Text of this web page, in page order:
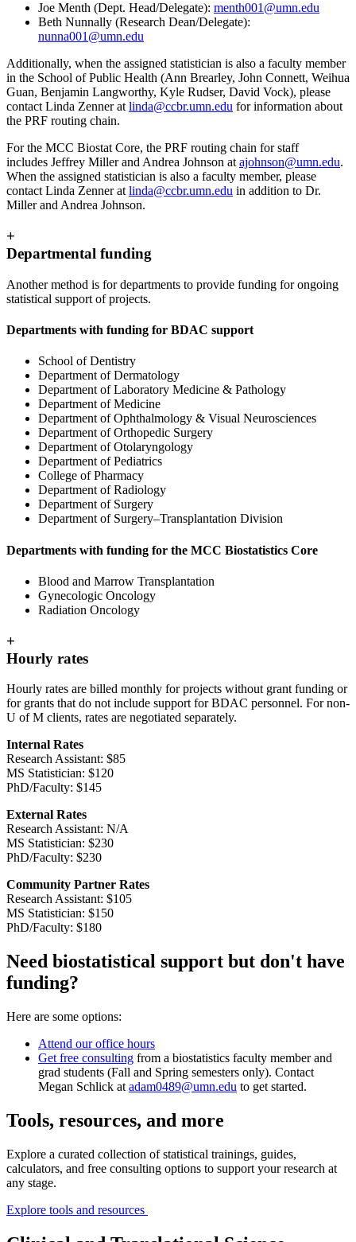
Joe Menth (Dept. Head/Delegate): menth001@umn.edu
Beth Nunnally (Research Dean/Delegate):
nunna001@umn.edu
Additionally, when the assigned statistician is also a faculty member
in the School of Public Health (Ann Brearley, John Connett, Weihua
Guan, Benjamin Langworthy, Kyle Rudser, David Vock), please
contact Linda Zenner at linda@ccbr.umn.edu for information about
the PRF routing chain.
For the MCC Biostat Core, the PRF routing chain for staff
includes Jeffrey Miller and Andrea Johnson at ajohnson@umn.edu.
When the assigned statistician is also a faculty member, please
contact Linda Zenner at linda@ccbr.umn.edu in addition to Dr.
Miller and Andrea Johnson.
+
Departmental funding
Another method is for departments to provide funding for ongoing
statistical support of projects.
Departments with funding for BDAC support
School of Dentistry
Department of Dermatology
Department of Laboratory Medicine & Pathology
Department of Medicine
Department of Ophthalmology & Visual Neurosciences
Department of Orthopedic Surgery
Department of Otolaryngology
Department of Pediatrics
College of Pharmacy
Department of Radiology
Department of Surgery
Department of Surgery–Transplantation Division
Departments with funding for the MCC Biostatistics Core
Blood and Marrow Transplantation
Gynecologic Oncology
Radiation Oncology
+
Hourly rates
Hourly rates are billed monthly for projects without grant funding or
for grants that do not include support for BDAC personnel. For non-
U of M clients, rates are negotiated separately.
Internal Rates
Research Assistant: $85
MS Statistician: $120
PhD/Faculty: $145
External Rates
Research Assistant: N/A
MS Statistician: $230
PhD/Faculty: $230
Community Partner Rates
Research Assistant: $105
MS Statistician: $150
PhD/Faculty: $180
Need biostatistical support but don't have
funding?
Here are some options:
Attend our office hours
Get free consulting from a biostatistics faculty member and
grad students (Fall and Spring semesters only). Contact
Megan Schlick at adam0489@umn.edu to get started.
Tools, resources, and more
Explore a curated collection of statistical trainings, guides,
calculators, and free consulting options to support your research at
any stage.
Explore tools and resources